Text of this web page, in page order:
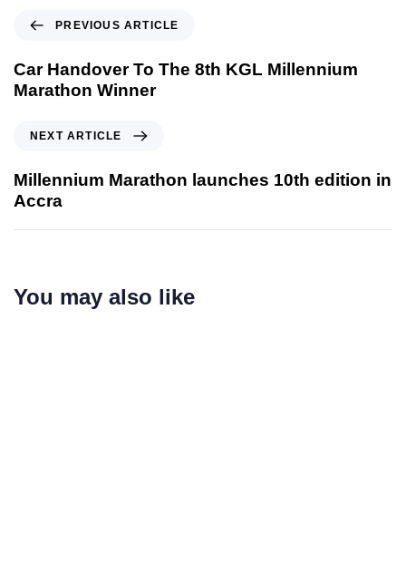
PREVIOUS ARTICLE
Car Handover To The 8th KGL Millennium
Marathon Winner
NEXT ARTICLE
Millennium Marathon launches 10th edition in
Accra
You may also like